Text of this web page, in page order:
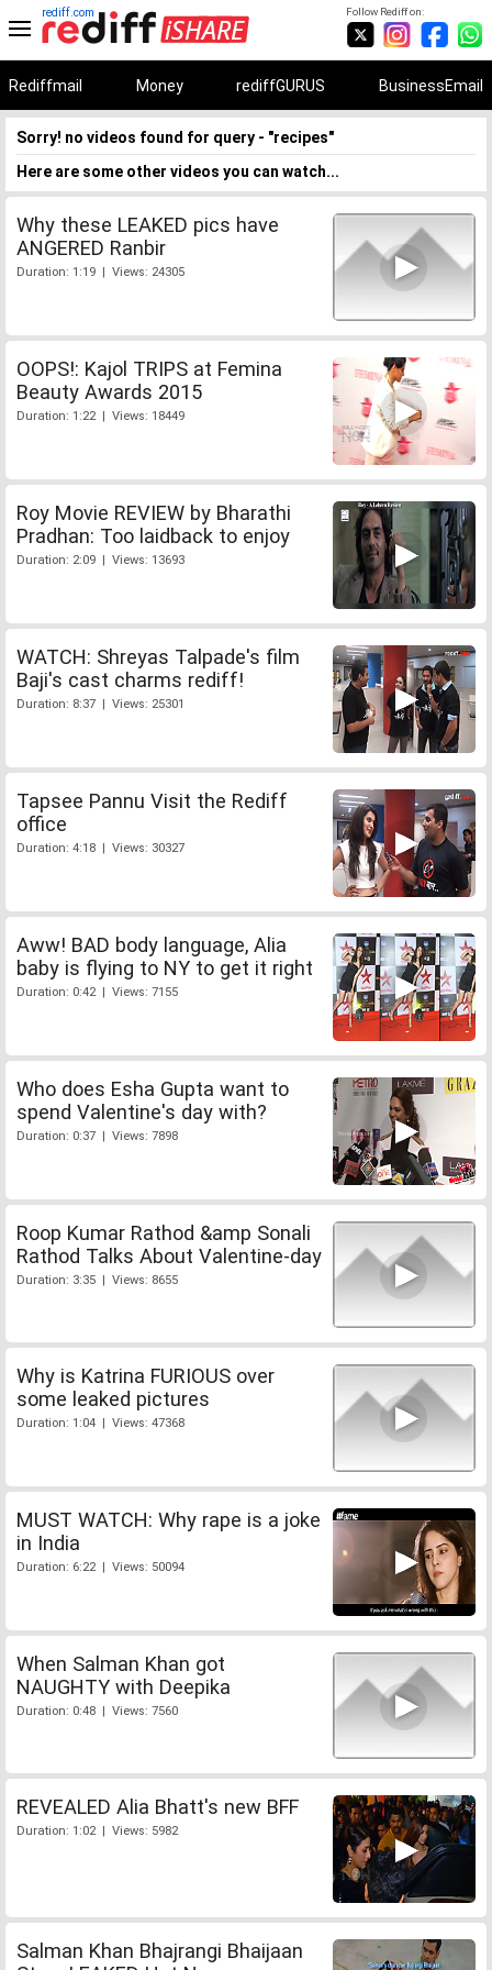
Follow Rediff on:
rediff.com
Rediffmail Money rediffGURUS BusinessEmail
Sorry! no videos found for query - "recipes"
Here are some other videos you can watch...
Why these LEAKED pics have
ANGERED Ranbir
Duration: 1:19 | Views: 24305
OOPS!: Kajol TRIPS at Femina
Beauty Awards 2015
Duration: 1:22 | Views: 18449
Roy Movie REVIEW by Bharathi
Pradhan: Too laidback to enjoy
Duration: 2:09 | Views: 13693
WATCH: Shreyas Talpade's film
Baji's cast charms rediff!
Duration: 8:37 | Views: 25301
Tapsee Pannu Visit the Rediff
office
Duration: 4:18 | Views: 30327
Aww! BAD body language, Alia
baby is flying to NY to get it right
Duration: 0:42 | Views: 7155
Who does Esha Gupta want to
spend Valentine's day with?
Duration: 0:37 | Views: 7898
Roop Kumar Rathod &amp Sonali
Rathod Talks About Valentine-day
Duration: 3:35 | Views: 8655
Why is Katrina FURIOUS over
some leaked pictures
Duration: 1:04 | Views: 47368
MUST WATCH: Why rape is a joke
in India
Duration: 6:22 | Views: 50094
When Salman Khan got
NAUGHTY with Deepika
Duration: 0:48 | Views: 7560
REVEALED Alia Bhatt's new BFF
Duration: 1:02 | Views: 5982
Salman Khan Bhajrangi Bhaijaan